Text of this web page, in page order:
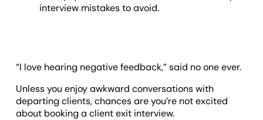
interview mistakes to avoid.
“I love hearing negative feedback,” said no one ever.
Unless you enjoy awkward conversations with
departing clients, chances are you’re not excited
about booking a client exit interview.